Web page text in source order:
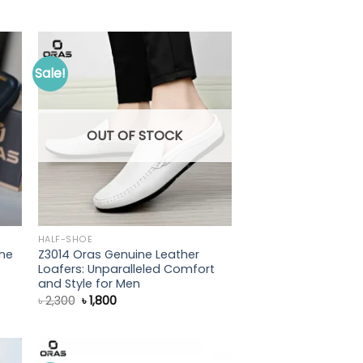
price
Sale!
OUT OF STOCK
HALF-SHOE
Z3014 Oras Genuine Leather
Loafers: Unparalleled Comfort
and Style for Men
৳2,300 Original
price
৳1,800Current